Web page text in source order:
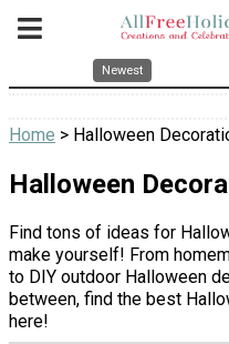
Newest
Home > Halloween
Halloween
Find tons of ideas for
make yourself! From
to DIY outdoor Halloween
between, find the best
here!